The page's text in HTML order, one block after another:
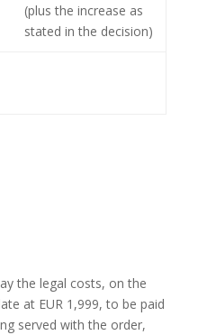
(plus the increase as
stated in the decision)
the legal costs, on the
at EUR 1,999, to be paid
served with the order,